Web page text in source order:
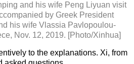
and his wife Peng Liyuan visit
by Greek President
his wife Vlassia Pavlopoulou-
Nov. 12, 2019. [Photo/Xinhua]
to the explanations. Xi, from